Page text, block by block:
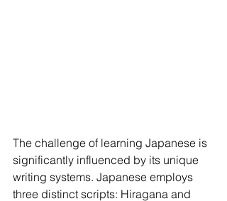
The challenge of learning Japanese is
significantly influenced by its unique
writing systems. Japanese employs
three distinct scripts: Hiragana and